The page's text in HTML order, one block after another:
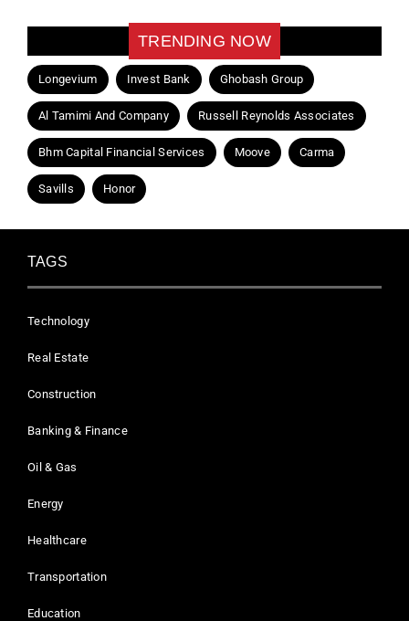
TRENDING NOW
Longevium Invest Bank Ghobash Group
Al Tamimi And Company Russell Reynolds Associates
Bhm Capital Financial Services Moove Carma
Savills Honor
TAGS
Technology
Real Estate
Construction
Banking & Finance
Oil & Gas
Energy
Healthcare
Transportation
Education